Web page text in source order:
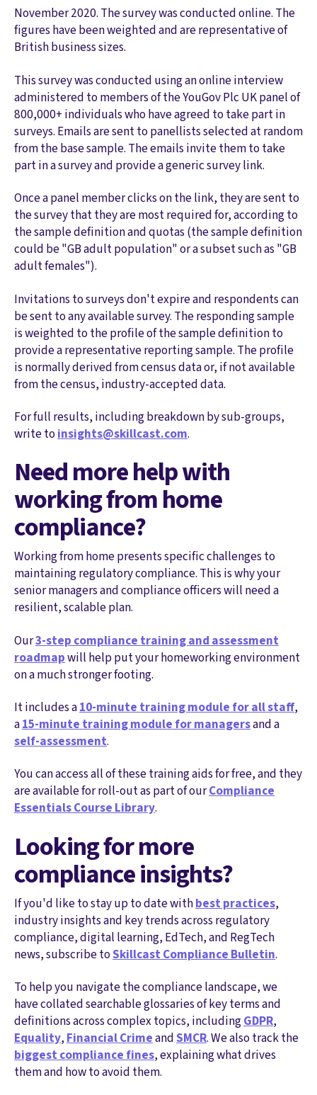
November 2020. The survey was conducted online. The
figures have been weighted and are representative of
British business sizes.
This survey was conducted using an online interview
administered to members of the YouGov Plc UK panel of
800,000+ individuals who have agreed to take part in
surveys. Emails are sent to panellists selected at random
from the base sample. The emails invite them to take
part in a survey and provide a generic survey link.
Once a panel member clicks on the link, they are sent to
the survey that they are most required for, according to
the sample definition and quotas (the sample definition
could be "GB adult population" or a subset such as "GB
adult females").
Invitations to surveys don't expire and respondents can
be sent to any available survey. The responding sample
is weighted to the profile of the sample definition to
provide a representative reporting sample. The profile
is normally derived from census data or, if not available
from the census, industry-accepted data.
For full results, including breakdown by sub-groups,
write toinsights@skillcast.com.
Need more help with
working from home
compliance?
Working from home presents specific challenges to
maintaining regulatory compliance. This is why your
senior managers and compliance officers will need a
resilient, scalable plan.
Our3-step compliance training and assessment
roadmapwill help put your homeworking environment
on a much stronger footing.
It includes a10-minute training module for all staff,
a15-minute training module for managersand a
self-assessment.
You can access all of these training aids for free, and they
are available for roll-out as part of ourCompliance
Essentials Course Library.
Looking for more
compliance insights?
If you'd like to stay up to date withbest practices,
industry insights and key trends across regulatory
compliance, digital learning, EdTech, and RegTech
news, subscribe toSkillcast Compliance Bulletin.
To help you navigate the compliance landscape, we
have collated searchable glossaries of key terms and
definitions across complex topics, includingGDPR,
Equality,Financial CrimeandSMCR. We also track the
biggest compliance fines, explaining what drives
them and how to avoid them.